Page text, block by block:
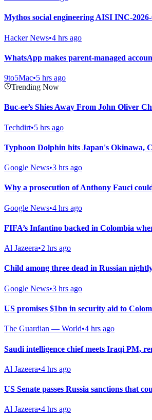
Mythos social engineering AISI INC-2026-
Hacker News•4 hrs ago
WhatsApp makes parent-managed
9to5Mac•5 hrs ago
Trending Now
Buc-ee’s Shies Away From John Oliver
Techdirt•5 hrs ago
Typhoon Dolphin hits Japan's Okinawa,
Google News•3 hrs ago
Why a prosecution of Anthony Fauci
Google News•4 hrs ago
FIFA’s Infantino backed in Colombia
Al Jazeera•2 hrs ago
Child among three dead in Russian
Google News•3 hrs ago
US promises $1bn in security aid to
The Guardian — World•4 hrs ago
Saudi intelligence chief meets Iraqi PM,
Al Jazeera•4 hrs ago
US Senate passes Russia sanctions that
Al Jazeera•4 hrs ago